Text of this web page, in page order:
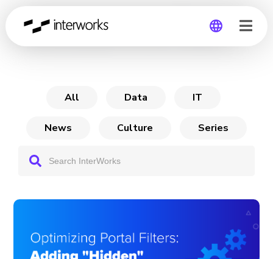
Germany
Optimizing Portal Filters
All Data IT
News Culture Series